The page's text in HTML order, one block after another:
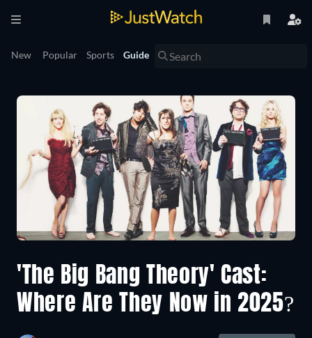
New Popular Sports Guide
'The Big Bang Theory' Cast:
Where Are They Now in 2025?